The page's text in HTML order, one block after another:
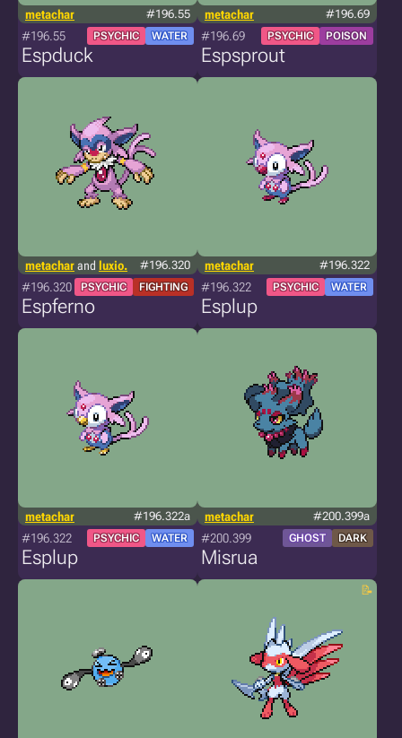
metachar #196.55
#196.55 PSYCHIC WATER
Espduck
metachar #196.69
#196.69 PSYCHIC POISON
Espsprout
metacharand luxio. #196.320
#196.320 PSYCHIC FIGHTING
Espferno
metachar #196.322
#196.322 PSYCHIC WATER
Esplup
metachar #196.322a
#196.322 PSYCHIC WATER
Esplup
metachar #200.399a
#200.399 GHOST DARK
Misrua